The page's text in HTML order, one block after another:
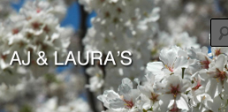
Skip
to
primary
contentAJ & Laura's